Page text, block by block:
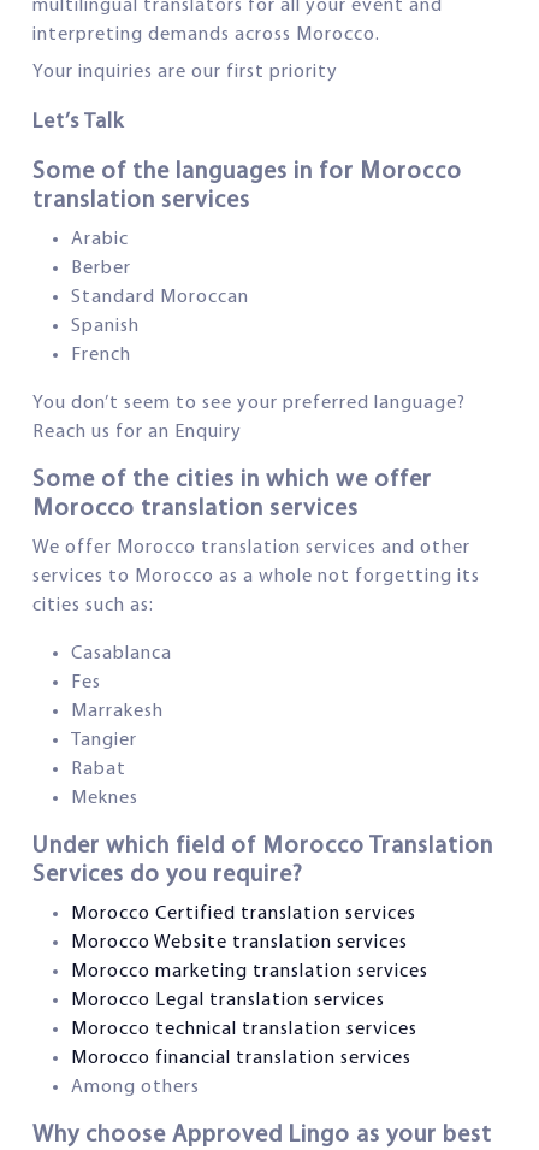
multilingual translators for all your event and
interpreting demands across Morocco.
Your inquiries are our first priority
Let’s Talk
Some of the languages in for Morocco
translation services
Arabic
Berber
Standard Moroccan
Spanish
French
You don’t seem to see your preferred language?
Reach us for an Enquiry
Some of the cities in which we offer
Morocco translation services
We offer Morocco translation services and other
services to Morocco as a whole not forgetting its
cities such as:
Casablanca
Fes
Marrakesh
Tangier
Rabat
Meknes
Under which field of Morocco Translation
Services do you require?
Morocco Certified translation services
Morocco Website translation services
Morocco marketing translation services
Morocco Legal translation services
Morocco technical translation services
Morocco financial translation services
Among others
Why choose Approved Lingo as your best